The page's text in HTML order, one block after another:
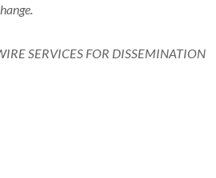
SERVICES FOR DISSEMINATION